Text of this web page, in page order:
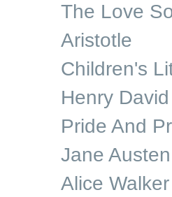
The Love
Aristotle
Children's
Henry
Pride And
Jane Austen
Alice Walker